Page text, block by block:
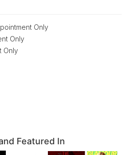
Only
Only
Only
Featured In